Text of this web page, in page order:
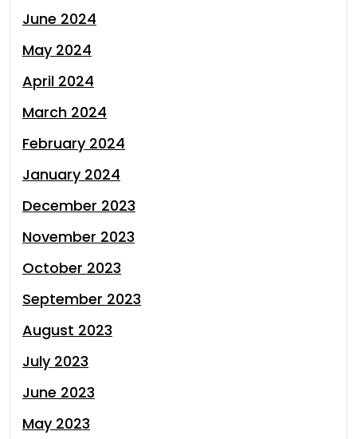
June 2024
May 2024
April 2024
March 2024
February 2024
January 2024
December 2023
November 2023
October 2023
September 2023
August 2023
July 2023
June 2023
May 2023